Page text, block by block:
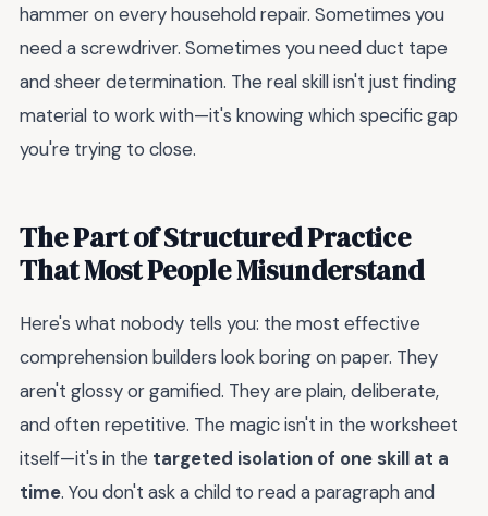
hammer on every household repair. Sometimes you
need a screwdriver. Sometimes you need duct tape
and sheer determination. The real skill isn't just finding
material to work with—it's knowing which specific gap
you're trying to close.
The Part of Structured Practice
That Most People Misunderstand
Here's what nobody tells you: the most effective
comprehension builders look boring on paper. They
aren't glossy or gamified. They are plain, deliberate,
and often repetitive. The magic isn't in the worksheet
itself—it's in the targeted isolation of one skill at a
time. You don't ask a child to read a paragraph and